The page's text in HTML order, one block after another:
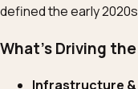
defined the early
What’s Driving
Infrastructure